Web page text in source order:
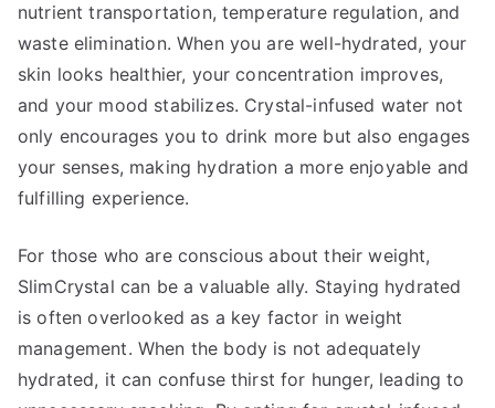
nutrient transportation, temperature regulation, and
waste elimination. When you are well-hydrated, your
skin looks healthier, your concentration improves,
and your mood stabilizes. Crystal-infused water not
only encourages you to drink more but also engages
your senses, making hydration a more enjoyable and
fulfilling experience.
For those who are conscious about their weight,
SlimCrystal can be a valuable ally. Staying hydrated
is often overlooked as a key factor in weight
management. When the body is not adequately
hydrated, it can confuse thirst for hunger, leading to